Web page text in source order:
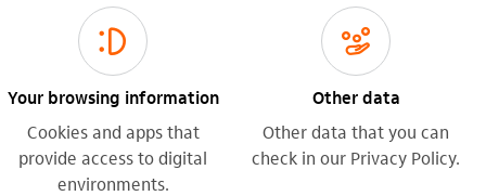
sorriso_outline
Your browsing information
Cookies and apps that
provide access to digital
environments.
gestao_de_crises_outline
Other data
Other data that you can
check in our Privacy Policy.